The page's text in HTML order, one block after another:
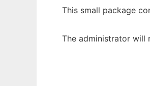
This small package
The administrator will